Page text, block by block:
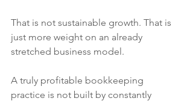
That is not sustainable growth. That is
just more weight on an already
stretched business model.
A truly profitable bookkeeping
practice is not built by constantly